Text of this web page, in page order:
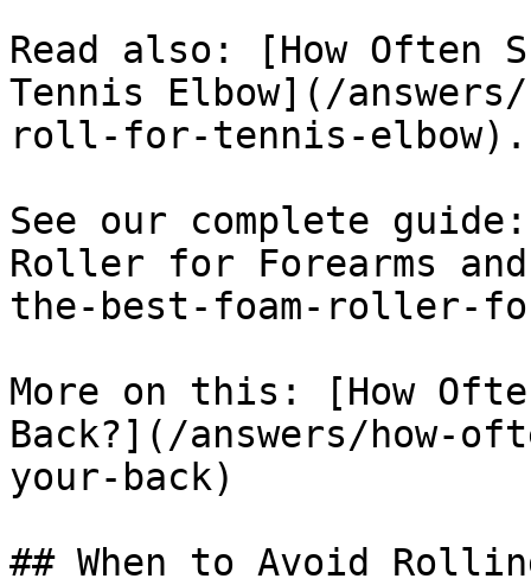
Read also: [How Often
Tennis Elbow](/
roll-for-tennis-elbow).
See our complete
Roller for Forearms
the-best-foam-roller-
More on this: [How
Back?](/answers/how-
your-back)
## When to Avoid